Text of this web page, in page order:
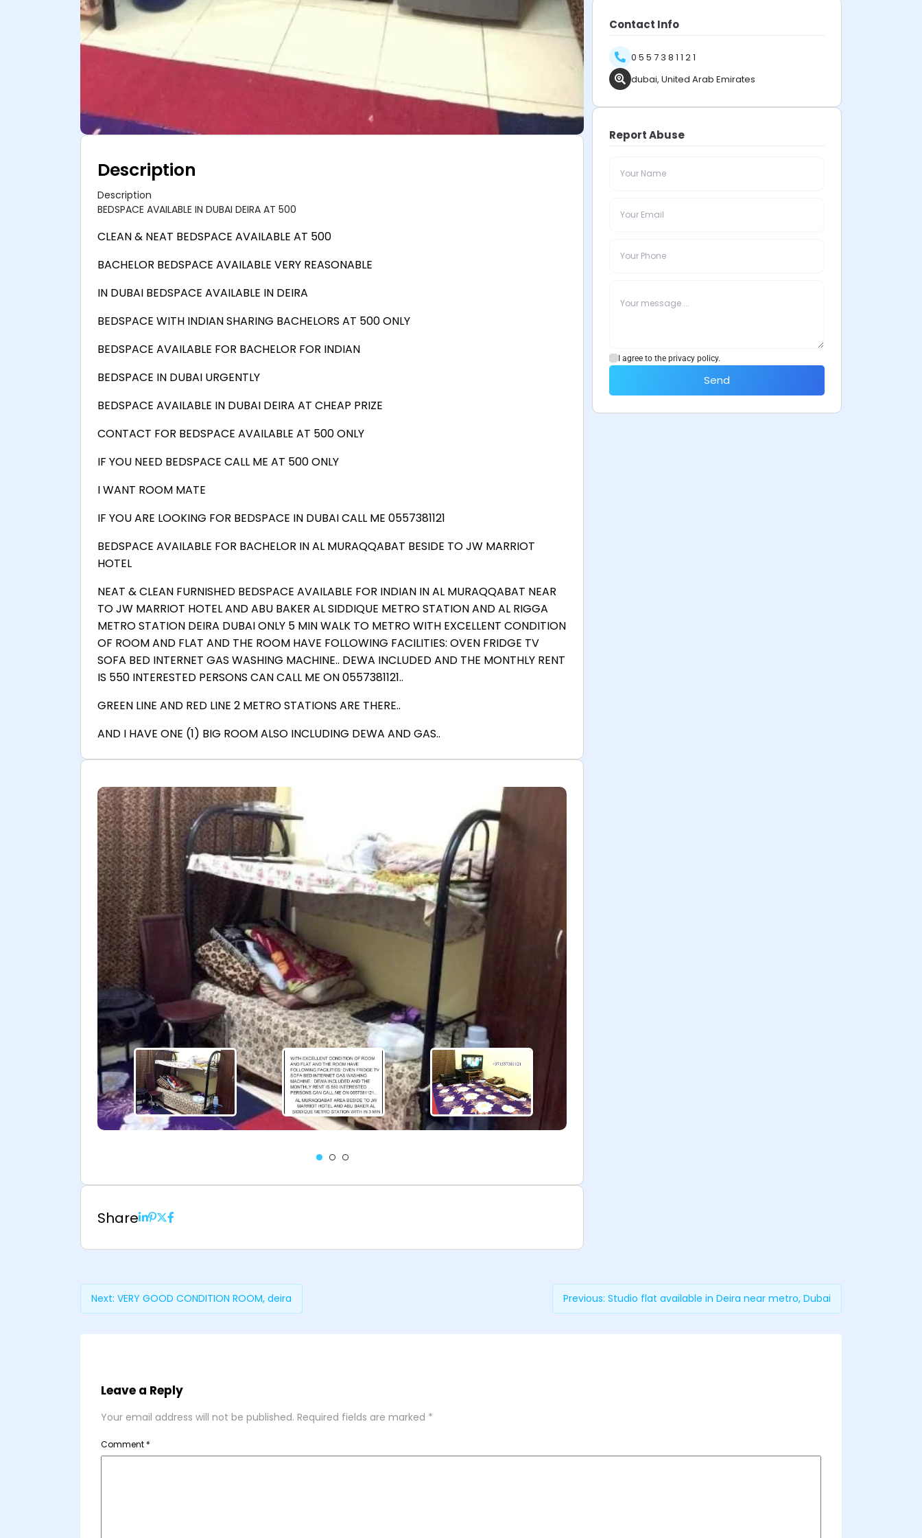
Description
Description
BEDSPACE AVAILABLE IN DUBAI DEIRA AT 500
CLEAN & NEAT BEDSPACE AVAILABLE AT 500
BACHELOR BEDSPACE AVAILABLE VERY REASONABLE
IN DUBAI BEDSPACE AVAILABLE IN DEIRA
BEDSPACE WITH INDIAN SHARING BACHELORS AT 500 ONLY
BEDSPACE AVAILABLE FOR BACHELOR FOR INDIAN
BEDSPACE IN DUBAI URGENTLY
BEDSPACE AVAILABLE IN DUBAI DEIRA AT CHEAP PRIZE
CONTACT FOR BEDSPACE AVAILABLE AT 500 ONLY
IF YOU NEED BEDSPACE CALL ME AT 500 ONLY
I WANT ROOM MATE
IF YOU ARE LOOKING FOR BEDSPACE IN DUBAI CALL ME 0557381121
BEDSPACE AVAILABLE FOR BACHELOR IN AL MURAQQABAT BESIDE TO JW MARRIOT
HOTEL
NEAT & CLEAN FURNISHED BEDSPACE AVAILABLE FOR INDIAN IN AL MURAQQABAT NEAR
TO JW MARRIOT HOTEL AND ABU BAKER AL SIDDIQUE METRO STATION AND AL RIGGA
METRO STATION DEIRA DUBAI ONLY 5 MIN WALK TO METRO WITH EXCELLENT CONDITION
OF ROOM AND FLAT AND THE ROOM HAVE FOLLOWING FACILITIES: OVEN FRIDGE TV
SOFA BED INTERNET GAS WASHING MACHINE.. DEWA INCLUDED AND THE MONTHLY RENT
IS 550 INTERESTED PERSONS CAN CALL ME ON 0557381121..
GREEN LINE AND RED LINE 2 METRO STATIONS ARE THERE..
AND I HAVE ONE (1) BIG ROOM ALSO INCLUDING DEWA AND GAS..
Share
Contact Info
0 5 5 7 3 8 1 1 2 1
dubai, United Arab Emirates
Report Abuse
I agree to the privacy policy.
Send
Previous: Studio flat available in Deira near metro, Dubai
Next: VERY GOOD CONDITION ROOM, deira
Leave a Reply
Your email address will not be published. Required fields are marked *
Comment *